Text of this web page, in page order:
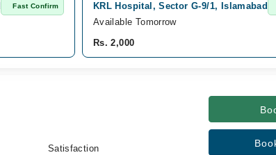
Fast Confirm KRL Hospital, Sector G-9/1, Islamabad
Available Tomorrow
Rs. 2,000
Satisfaction